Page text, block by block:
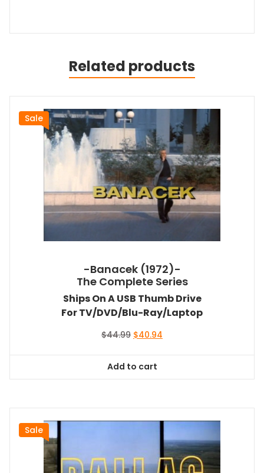
Related products
Sale
-Banacek (1972)-
The Complete Series
Ships On A USB Thumb Drive
For TV/DVD/Blu-Ray/Laptop
$44.99 Original
$44.99.
$40.94
Add to cart
Sale